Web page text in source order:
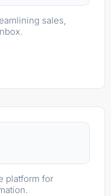
sales,
platform for